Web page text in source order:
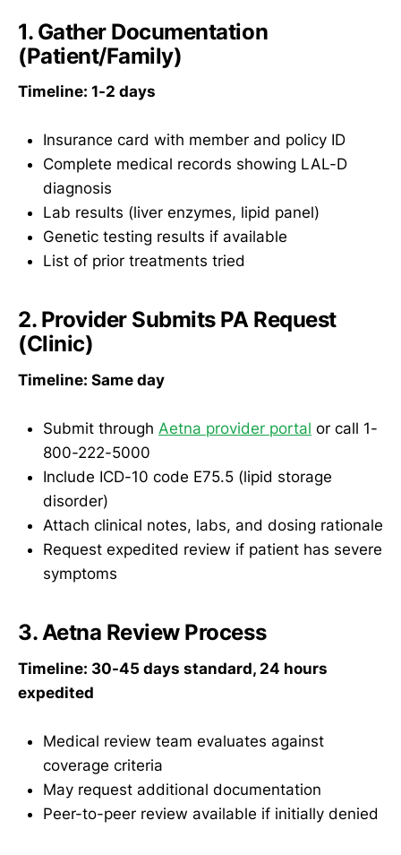
1. Gather Documentation
(Patient/Family)
Timeline: 1-2 days
Insurance card with member and policy ID
Complete medical records showing LAL-D
diagnosis
Lab results (liver enzymes, lipid panel)
Genetic testing results if available
List of prior treatments tried
2. Provider Submits PA Request
(Clinic)
Timeline: Same day
Submit through Aetna provider portal or call 1-
800-222-5000
Include ICD-10 code E75.5 (lipid storage
disorder)
Attach clinical notes, labs, and dosing rationale
Request expedited review if patient has severe
symptoms
3. Aetna Review Process
Timeline: 30-45 days standard, 24 hours
expedited
Medical review team evaluates against
coverage criteria
May request additional documentation
Peer-to-peer review available if initially denied